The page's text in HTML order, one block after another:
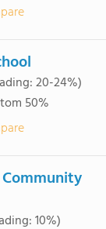
20-24%)
50%
10%)